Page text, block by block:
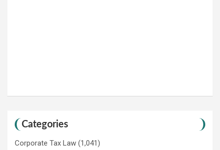
Categories
Corporate Tax Law (1,041)